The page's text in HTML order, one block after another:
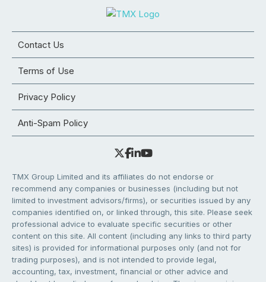
Contact Us
Terms of Use
Privacy Policy
Anti-Spam Policy
TMX Group Limited and its affiliates do not endorse or
recommend any companies or businesses (including but not
limited to investment advisors/firms), or securities issued by any
companies identified on, or linked through, this site. Please seek
professional advice to evaluate specific securities or other
content on this site. All content (including any links to third party
sites) is provided for informational purposes only (and not for
trading purposes), and is not intended to provide legal,
accounting, tax, investment, financial or other advice and